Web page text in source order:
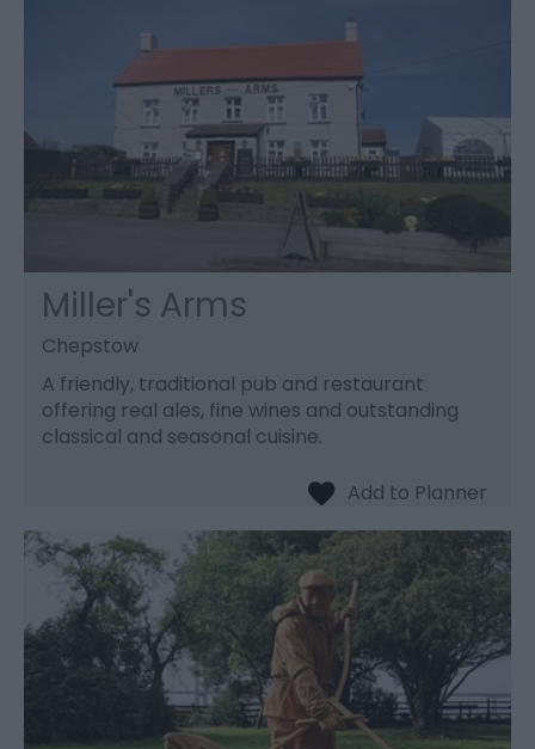
Miller's Arms
Chepstow
A friendly, traditional pub and restaurant
offering real ales, fine wines and outstanding
classical and seasonal cuisine.